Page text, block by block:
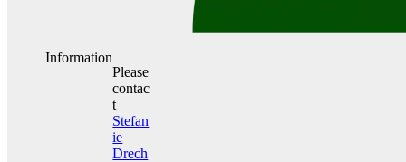
Information
Please
contac
t
Stefan
ie
Drech